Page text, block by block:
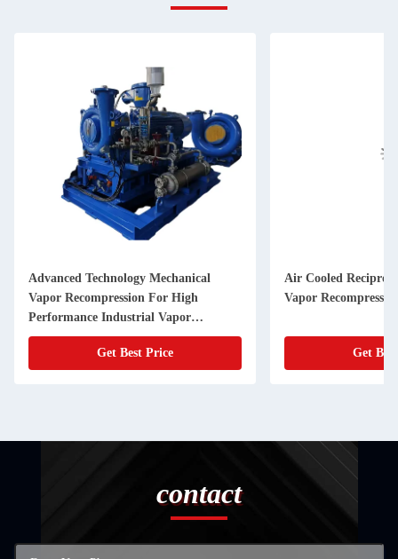
Advanced Technology Mechanical
Vapor Recompression For High
Performance Industrial Vapor
Compression
Get Best Price
Air Cooled
Vapor
Get
contact